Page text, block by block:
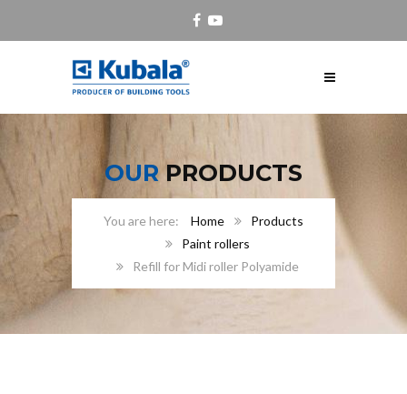
OURPRODUCTS
Home
Products
Paint rollers
Refill for Midi roller Polyamide